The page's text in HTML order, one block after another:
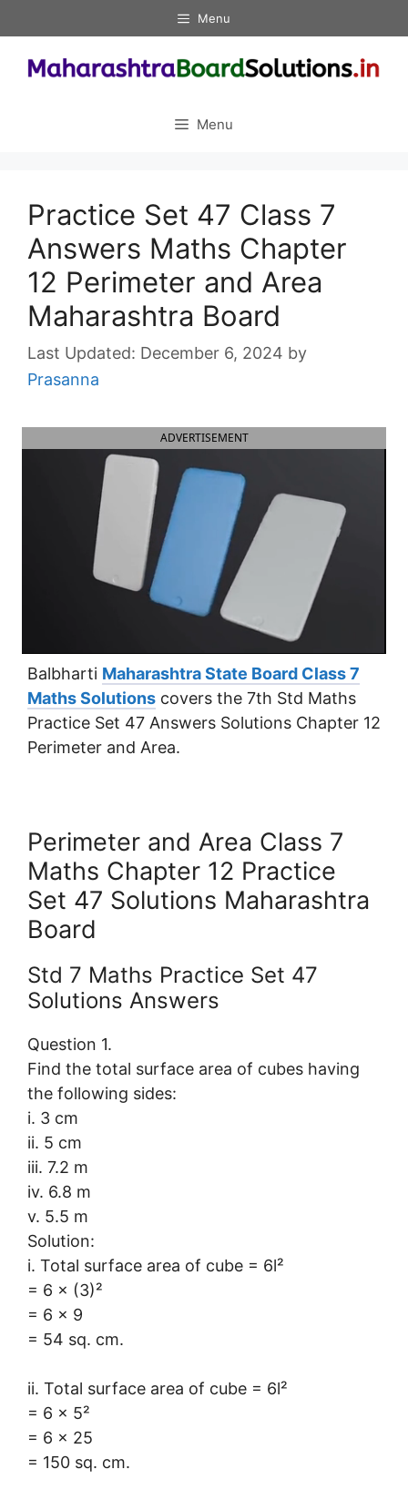
to
content
Menu
Menu
Practice Set 47 Class 7
Answers Maths Chapter
12 Perimeter and Area
Maharashtra Board
December 6, 2024 by
Prasanna
ADVERTISEMENT
Balbharti Maharashtra State Board Class 7
Maths Solutions covers the 7th Std Maths
Practice Set 47 Answers Solutions Chapter 12
Perimeter and Area.
Perimeter and Area Class 7
Maths Chapter 12 Practice
Set 47 Solutions Maharashtra
Board
Std 7 Maths Practice Set 47
Solutions Answers
Question 1.
Find the total surface area of cubes having
the following sides:
i. 3 cm
ii. 5 cm
iii. 7.2 m
iv. 6.8 m
v. 5.5 m
Solution:
i. Total surface area of cube = 6l²
= 6 × (3)²
= 6 × 9
= 54 sq. cm.
ii. Total surface area of cube = 6l²
= 6 × 5²
= 6 × 25
= 150 sq. cm.